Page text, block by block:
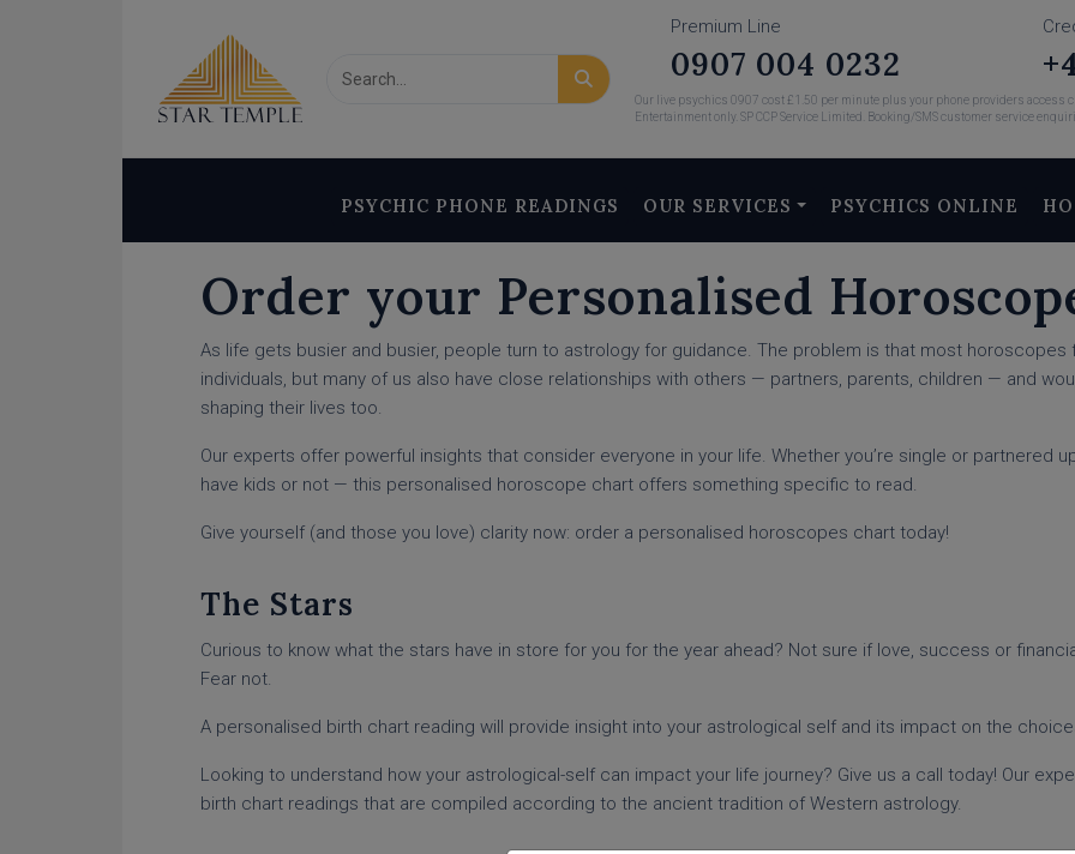
Premium Line
0907 004 0232
Our live psychics 0907 cost £1.50 per minute plus your phone providers access
Entertainment only. SP CCP Service Limited. Booking/SMS customer service
PSYCHIC PHONE READINGS OUR SERVICES PSYCHICS ONLINE
Order your Personalised
As life gets busier and busier, people turn to astrology for guidance. The problem is that most
individuals, but many of us also have close relationships with others — partners, parents, children — and
shaping their lives too.
Our experts offer powerful insights that consider everyone in your life. Whether you’re single or partnered
have kids or not — this personalised horoscope chart offers something specific to read.
Give yourself (and those you love) clarity now: order a personalised horoscopes chart today!
The Stars
Curious to know what the stars have in store for you for the year ahead? Not sure if love, success or
Fear not.
A personalised birth chart reading will provide insight into your astrological self and its impact on the
Looking to understand how your astrological-self can impact your life journey? Give us a call today! Our
birth chart readings that are compiled according to the ancient tradition of Western astrology.